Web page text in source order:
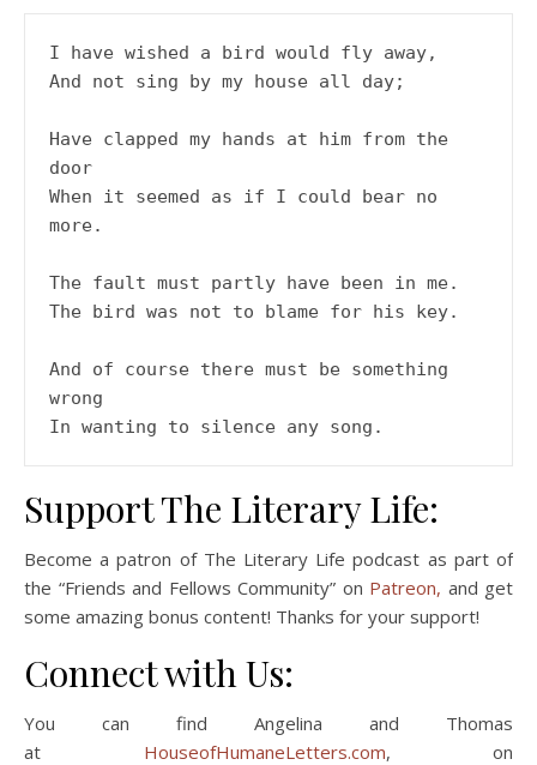
I have wished a bird would fly away,
And not sing by my house all day;
Have clapped my hands at him from the
door
When it seemed as if I could bear no
more.
The fault must partly have been in me.
The bird was not to blame for his key.
And of course there must be something
wrong
In wanting to silence any song.
Support The Literary Life:
Become a patron of The Literary Life podcast as part of
the “Friends and Fellows Community” on Patreon, and get
some amazing bonus content! Thanks for your support!
Connect with Us:
You can find Angelina and Thomas
at HouseofHumaneLetters.com, on